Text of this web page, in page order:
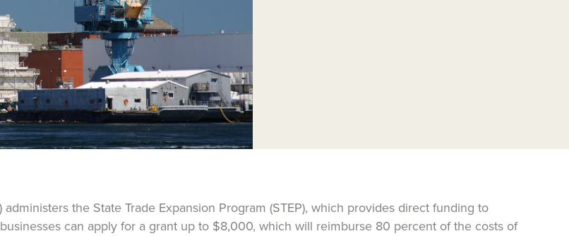
the State Trade Expansion Program (STEP), which provides direct funding to
can apply for a grant up to $8,000, which will reimburse 80 percent of the costs of